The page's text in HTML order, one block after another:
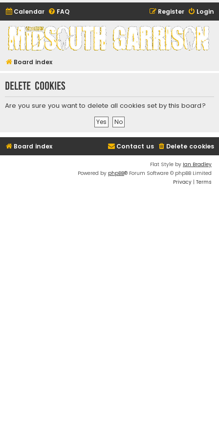
Calendar FAQ Login
Register
Midsouth Garrison
(and friends)
Board index
Delete cookies
Are you sure you want to delete all cookies set by this board?
Board index Delete cookies
Contact us
Flat Style by Ian Bradley
Powered by phpBB® Forum Software © phpBB Limited
Privacy | Terms